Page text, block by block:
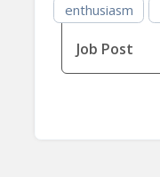
enthusiasm
Job Post